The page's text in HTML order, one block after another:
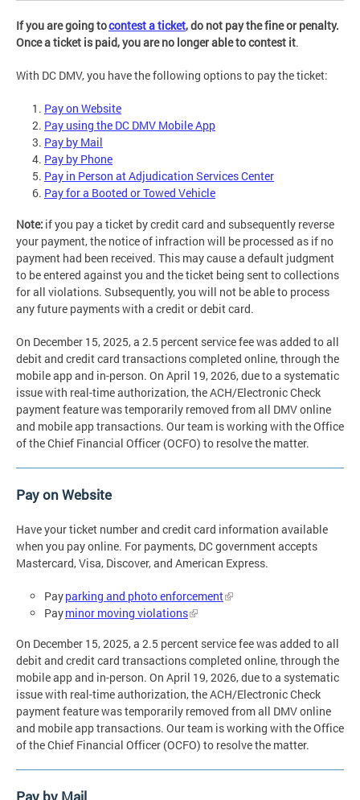
If you are going tocontest a ticket, do not pay the fine or penalty.
Once a ticket is paid, you are no longer able to contest it.
With DC DMV, you have the following options to pay the ticket:
Pay on Website
Pay using the DC DMV Mobile App
Pay by Mail
Pay by Phone
Pay in Person at Adjudication Services Center
Pay for a Booted or Towed Vehicle
Note: if you pay a ticket by credit card and subsequently reverse
your payment, the notice of infraction will be processed as if no
payment had been received. This may cause a default judgment
to be entered against you and the ticket being sent to collections
for all violations. Subsequently, you will not be able to process
any future payments with a credit or debit card.
On December 15, 2025, a 2.5 percent service fee was added to all
debit and credit card transactions completed online, through the
mobile app and in-person. On April 19, 2026, due to a systematic
issue with real-time authorization, the ACH/Electronic Check
payment feature was temporarily removed from all DMV online
and mobile app transactions. Our team is working with the Office
of the Chief Financial Officer (OCFO) to resolve the matter.
Pay on Website
Have your ticket number and credit card information available
when you pay online. For payments, DC government accepts
Mastercard, Visa, Discover, and American Express.
Payparking and photo enforcement
Payminor moving violations
On December 15, 2025, a 2.5 percent service fee was added to all
debit and credit card transactions completed online, through the
mobile app and in-person. On April 19, 2026, due to a systematic
issue with real-time authorization, the ACH/Electronic Check
payment feature was temporarily removed from all DMV online
and mobile app transactions. Our team is working with the Office
of the Chief Financial Officer (OCFO) to resolve the matter.